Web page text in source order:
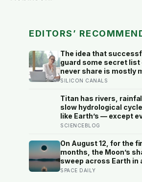
EDITORS’
The idea that
guard some secret list
never share is mostly
habits of discretion do
unfinished goals, and
never vent
SILICON CANALS
Titan has rivers,
slow hydrological
like Earth’s — except
liquid methane and the
SCIENCEBLOG
On August 12, for the
months, the Moon’s
sweep across Earth in
eclipse over
SPACE DAILY